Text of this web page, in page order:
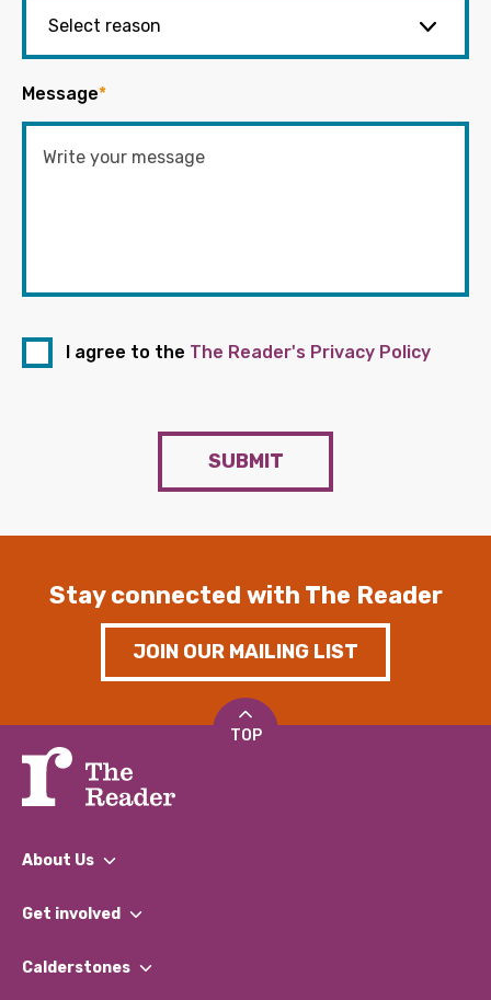
Message*
I agree to the The Reader's Privacy Policy
SUBMIT
Stay connected with The Reader
JOIN OUR MAILING LIST
TOP
About Us
What We Do
Our Impact Report 2024/2025
Get involved
Find a Group
Calderstones